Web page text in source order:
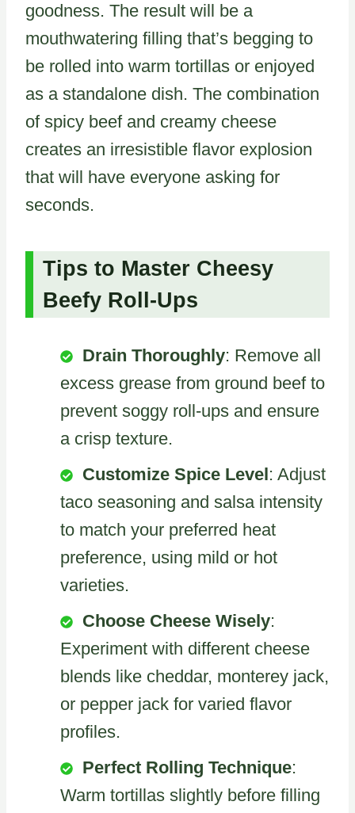
goodness. The result will be a
mouthwatering filling that’s begging to
be rolled into warm tortillas or enjoyed
as a standalone dish. The combination
of spicy beef and creamy cheese
creates an irresistible flavor explosion
that will have everyone asking for
seconds.
Tips to Master Cheesy
Beefy Roll-Ups
Drain Thoroughly: Remove all
excess grease from ground beef to
prevent soggy roll-ups and ensure
a crisp texture.
Customize Spice Level: Adjust
taco seasoning and salsa intensity
to match your preferred heat
preference, using mild or hot
varieties.
Choose Cheese Wisely:
Experiment with different cheese
blends like cheddar, monterey jack,
or pepper jack for varied flavor
profiles.
Perfect Rolling Technique:
Warm tortillas slightly before filling